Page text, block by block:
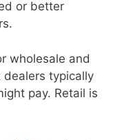
or better
wholesale and
dealers typically
pay. Retail is